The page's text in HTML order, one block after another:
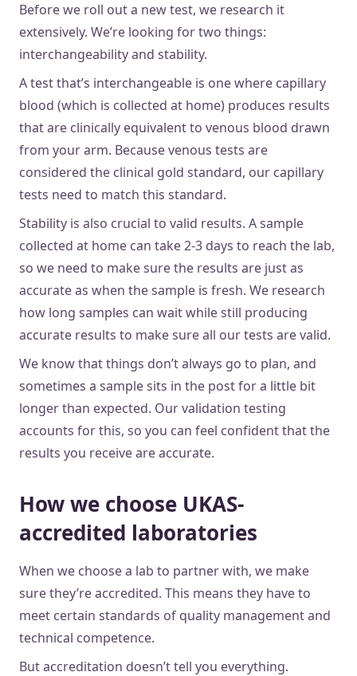
Before we roll out a new test, we research it
extensively. We’re looking for two things:
interchangeability and stability.
A test that’s interchangeable is one where capillary
blood (which is collected at home) produces results
that are clinically equivalent to venous blood drawn
from your arm. Because venous tests are
considered the clinical gold standard, our capillary
tests need to match this standard.
Stability is also crucial to valid results. A sample
collected at home can take 2-3 days to reach the lab,
so we need to make sure the results are just as
accurate as when the sample is fresh. We research
how long samples can wait while still producing
accurate results to make sure all our tests are valid.
We know that things don’t always go to plan, and
sometimes a sample sits in the post for a little bit
longer than expected. Our validation testing
accounts for this, so you can feel confident that the
results you receive are accurate.
How we choose UKAS-
accredited laboratories
When we choose a lab to partner with, we make
sure they’re accredited. This means they have to
meet certain standards of quality management and
technical competence.
But accreditation doesn’t tell you everything.